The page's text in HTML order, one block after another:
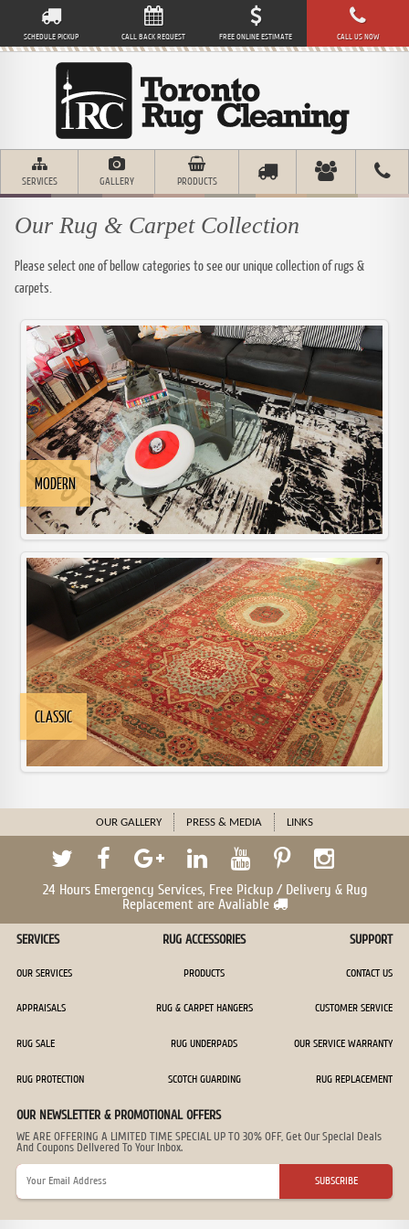
SCHEDULE PICKUP CALL BACK REQUEST FREE ONLINE ESTIMATE CALL US NOW
SERVICES GALLERY PRODUCTS
Our Rug & Carpet Collection
Please select one of bellow categories to see our unique collection of rugs &
carpets.
MODERN
CLASSIC
OUR GALLERY PRESS & MEDIA LINKS
24 Hours Emergency Services, Free Pickup / Delivery & Rug
Replacement are Avaliable
SERVICES
OUR SERVICES
APPRAISALS
RUG SALE
RUG PROTECTION
RUG ACCESSORIES
PRODUCTS
RUG & CARPET HANGERS
RUG UNDERPADS
SCOTCH GUARDING
SUPPORT
CONTACT US
CUSTOMER SERVICE
OUR SERVICE WARRANTY
RUG REPLACEMENT
OUR NEWSLETTER & PROMOTIONAL OFFERS
WE ARE OFFERING A LIMITED TIME SPECIAL UP TO 30% OFF, Get Our Special Deals
And Coupons Delivered To Your Inbox.